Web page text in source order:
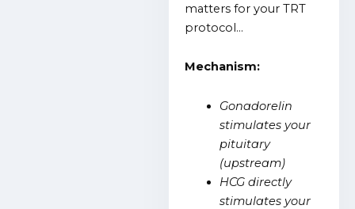
matters for your TRT
protocol…
Mechanism:
Gonadorelin
stimulates your
pituitary
(upstream)
HCG directly
stimulates your